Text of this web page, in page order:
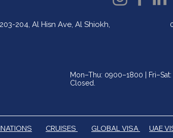
204, Al Hisn Ave, Al Shiokh,
Mon–Thu: 0900–1800 |
Closed.
CRUISES GLOBAL VISA UAE